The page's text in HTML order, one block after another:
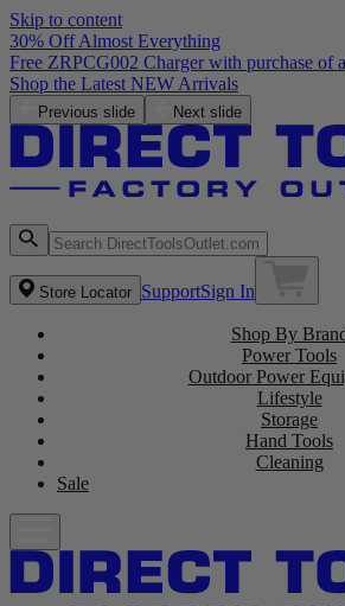
Skip to content
30% Off Almost Everything
Free ZRPCG002 Charger with purchase of
Shop the Latest NEW Arrivals
Previous slide Next slide
Store Locator SupportSign In
Shop By
Power Tools
Outdoor Power
Lifestyle
Storage
Hand Tools
Cleaning
Sale